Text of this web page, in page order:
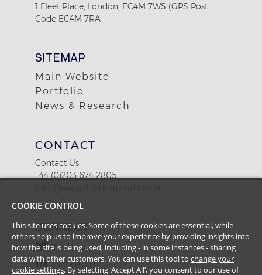
1 Fleet Place, London, EC4M 7WS (GPS Post
Code EC4M 7RA
SITEMAP
Main Website
Portfolio
News & Research
CONTACT
Contact Us
+44 (0)203 674 2805
CONNECT
Twitter
LinkedIn
COOKIE CONTROL
This site uses cookies. Some of these cookies are essential, while
others help us to improve your experience by providing insights into
how the site is being used, including - in some instances - sharing
data with other customers. You can use this tool to change your
cookie settings. By selecting ‘Accept All’, you consent to our use of